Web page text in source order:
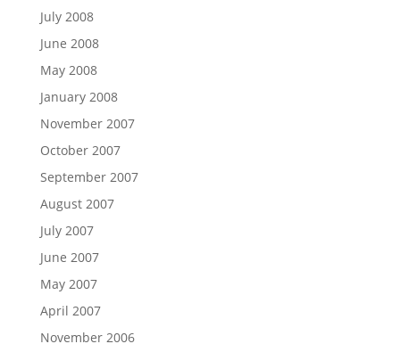
July 2008
June 2008
May 2008
January 2008
November 2007
October 2007
September 2007
August 2007
July 2007
June 2007
May 2007
April 2007
November 2006